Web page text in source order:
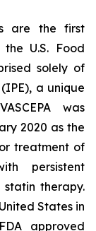
are the first
U.S. Food
solely of
a unique
was
2020 as the
treatment of
persistent
therapy.
States in
approved